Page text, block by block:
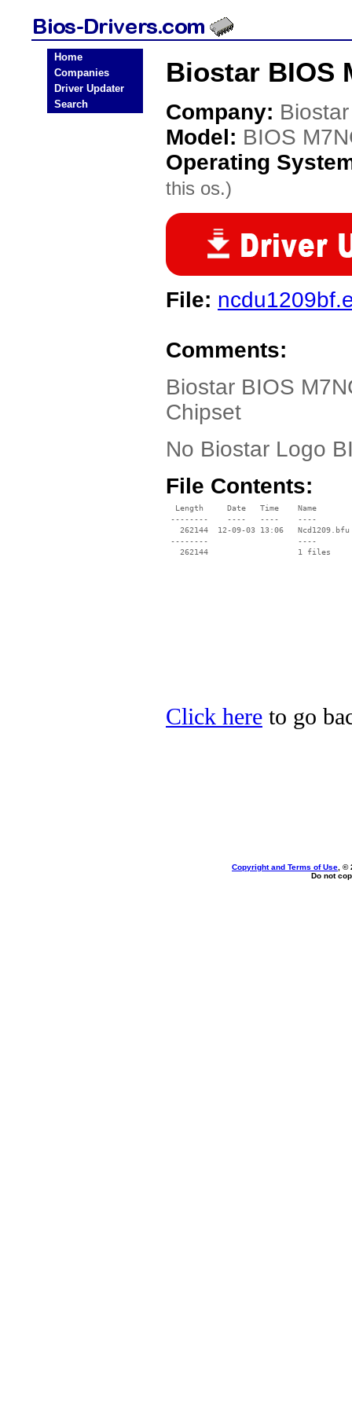
Home
Companies
Driver Updater
Search
Biostar BIOS
Company: Biostar
Model: BIOS
Operating
this os.)
File:
Comments:
Biostar BIOS
Chipset
No Biostar Logo
File Contents:
  Length     Date   Time    Name
--------    ----   ----    ----
   262144  12-09-03 13:06   Ncd1209.bfu
--------                   ----
Click here to go
Copyright and Terms of Use , ©
Do not